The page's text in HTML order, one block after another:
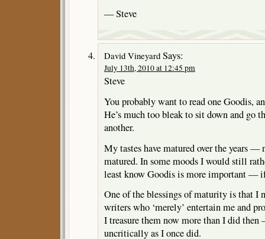
— Steve
David Vineyard Says:
July 13th, 2010 at 12:45 pm
Steve
You probably want to read one Goodis,
He’s much too bleak to sit down and go
another.
My tastes have matured over the years
matured. In some moods I would still
least know Goodis is more important —
One of the blessings of maturity is that I
writers who ‘merely’ entertain me and
I treasure them now more than I did
uncritically as I once did.